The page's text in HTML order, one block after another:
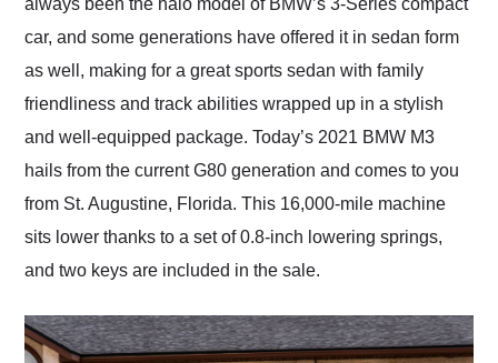
always been the halo model of BMW’s 3-Series compact
car, and some generations have offered it in sedan form
as well, making for a great sports sedan with family
friendliness and track abilities wrapped up in a stylish
and well-equipped package. Today’s 2021 BMW M3
hails from the current G80 generation and comes to you
from St. Augustine, Florida. This 16,000-mile machine
sits lower thanks to a set of 0.8-inch lowering springs,
and two keys are included in the sale.